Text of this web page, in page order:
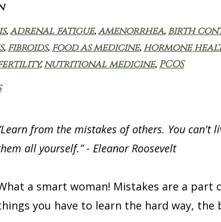
,adrenal fatigue,amenorrhea, birth
, fibroids, food as medicine, hormone
,nutritional medicine, PCOS
from the mistakes of others. You can't
all yourself.” - Eleanor Roosevelt
a smart woman! Mistakes are a
you have to learn the hard way, the